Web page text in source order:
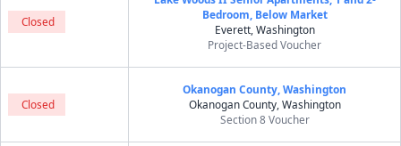
Closed
Bedroom, Below Market
Everett, Washington
Project-Based Voucher
Closed
Okanogan County, Washington
Okanogan County, Washington
Section 8 Voucher